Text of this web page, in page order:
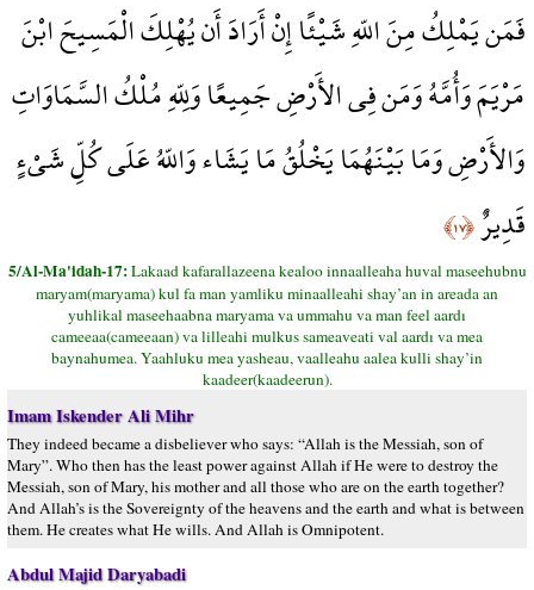
فَمَن يَمْلِكُ مِنَ اللّهِ شَيْئًا إِنْ أَرَادَ أَن يُهْلِكَ الْمَسِيحَ ابْنَ
مَرْيَمَ وَأُمَّهُ وَمَن فِي الأَرْضِ جَمِيعًا وَلِلّهِ مُلْكُ السَّمَاوَاتِ
وَالأَرْضِ وَمَا بَيْنَهُمَا يَخْلُقُ مَا يَشَاء وَاللّهُ عَلَى كُلِّ شَيْءٍ
قَدِيرٌ﴿١٧﴾
5/Al-Ma'idah-17:Lakaad kafarallazeena kealoo innaalleaha huval maseehubnu
maryam(maryama) kul fa man yamliku minaalleahi shay’an in areada an
yuhlikal maseehaabna maryama va ummahu va man feel aardı
cameeaa(cameeaan) va lilleahi mulkus sameaveati val aardı va mea
baynahumea. Yaahluku mea yasheau, vaalleahu aalea kulli shay’in
kaadeer(kaadeerun).
Imam Iskender Ali Mihr
They indeed became a disbeliever who says: “Allah is the Messiah, son of
Mary”. Who then has the least power against Allah if He were to destroy the
Messiah, son of Mary, his mother and all those who are on the earth together?
And Allah’s is the Sovereignty of the heavens and the earth and what is between
them. He creates what He wills. And Allah is Omnipotent.
Abdul Majid Daryabadi